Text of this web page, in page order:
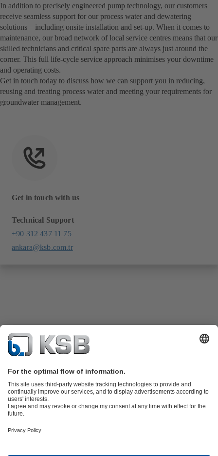
In addition to precisely engineered pump technology, our customers
receive seamless support for our process water and dewatering
solutions – including onsite installation and set-up. When it comes to
maintenance, our broad network of local service centres means that our
skilled technicians and critical spare parts are always just around the
corner. This full life-cycle service approach minimises your downtime
and operating costs.
Get in touch today to discuss how we can support you in reducing,
reusing and treating process water and meeting your requirements for
groundwater management.
Get in touch with us
Technical Support
+90 312 437 11 75
ankara@ksb.com.tr
Product Catalogue